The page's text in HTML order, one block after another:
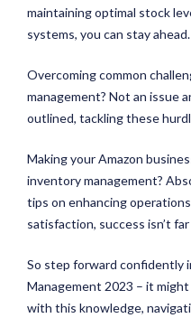
maintaining optimal stock
systems, you can stay ahead.
Overcoming common
management? Not an issue
outlined, tackling these
Making your Amazon
inventory management?
tips on enhancing
satisfaction, success isn’t
So step forward confidently
Management 2023 – it
with this knowledge,